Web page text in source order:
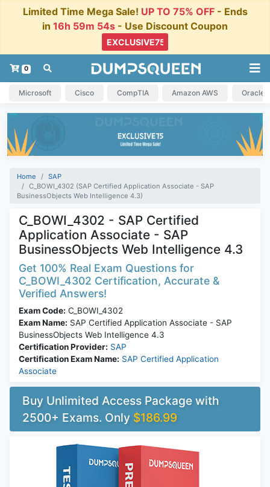
Limited Time Mega Sale! UP TO 75% OFF- Ends
in 16h 59m 54s - Use Discount Coupon
0
Microsoft Cisco CompTIA Amazon AWS Oracle
Home
SAP
C_BOWI_4302 (SAP Certified Application Associate - SAP
BusinessObjects Web Intelligence 4.3)
C_BOWI_4302 - SAP Certified
Application Associate - SAP
BusinessObjects Web Intelligence 4.3
Get 100% Real Exam Questions for
C_BOWI_4302 Certification, Accurate &
Verified Answers!
Exam Code: C_BOWI_4302
Exam Name: SAP Certified Application Associate - SAP
BusinessObjects Web Intelligence 4.3
Certification Provider: SAP
Certification Exam Name: SAP Certified Application
Associate
Buy Unlimited Access Package with
2500+ Exams. Only $186.99